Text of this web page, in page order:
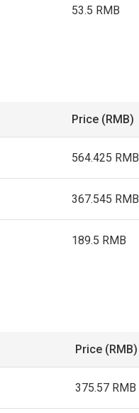
53.5 RMB
Price (RMB)
564.425 RMB
367.545 RMB
189.5 RMB
Price (RMB)
375.57 RMB